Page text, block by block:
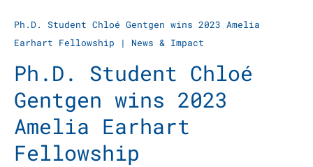
Ph.D. Student Chloé Gentgen wins 2023 Amelia
Earhart Fellowship
| News & Impact
Ph.D. Student Chloé
Gentgen wins 2023
Amelia Earhart
Fellowship